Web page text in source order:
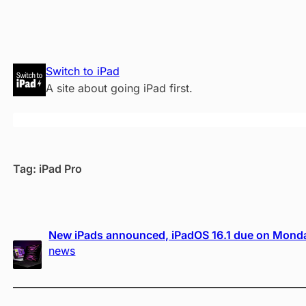
Skip
content
Switch to iPad
A site about going iPad first.
Tag: iPad Pro
New iPads announced, iPadOS 16.1 due on
news